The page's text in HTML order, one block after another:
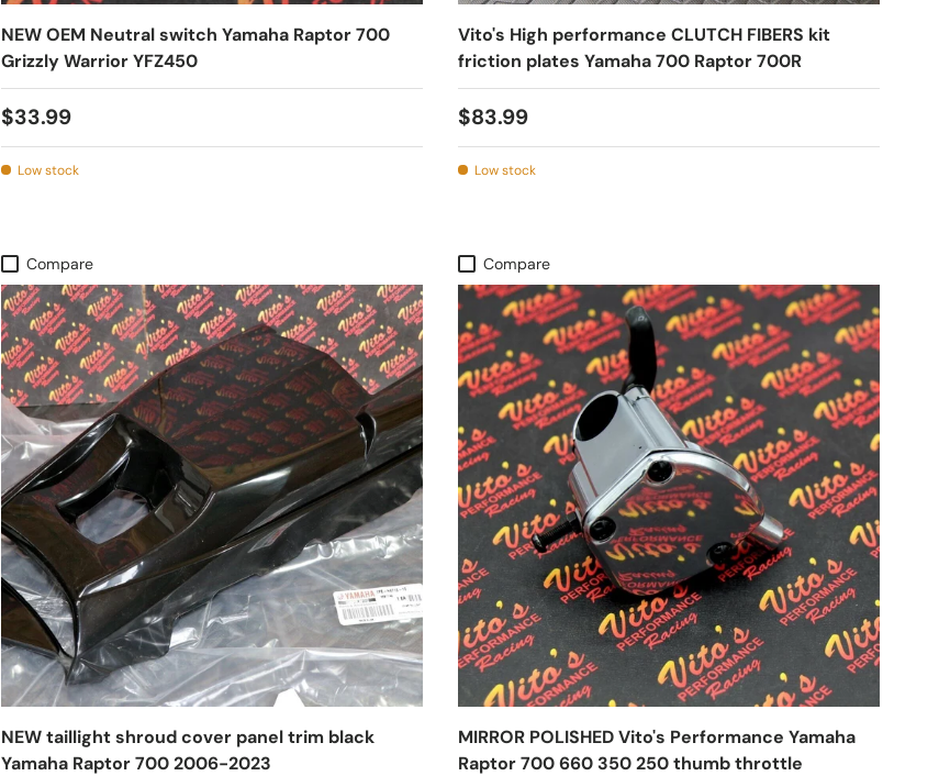
NEW OEM Neutral switch Yamaha Raptor 700
Grizzly Warrior YFZ450
$33.99
Low stock
Vito's High performance CLUTCH FIBERS kit
friction plates Yamaha 700 Raptor 700R
$83.99
Low stock
Compare
NEW taillight shroud cover panel trim black
Yamaha Raptor 700 2006-2023
Compare
MIRROR POLISHED Vito's Performance Yamaha
Raptor 700 660 350 250 thumb throttle